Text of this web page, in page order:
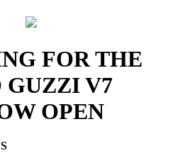
FOR THE
GUZZI V7
OPEN